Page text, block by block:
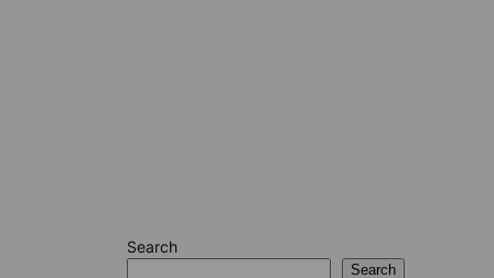
Search
Search